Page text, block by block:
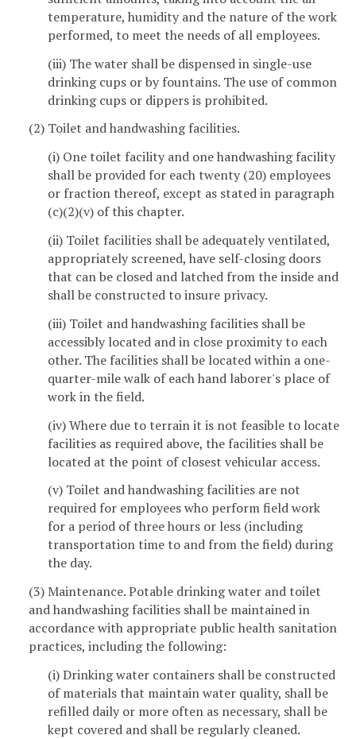
temperature, humidity and the nature of the work
performed, to meet the needs of all employees.
(iii) The water shall be dispensed in single-use
drinking cups or by fountains. The use of common
drinking cups or dippers is prohibited.
(2) Toilet and handwashing facilities.
(i) One toilet facility and one handwashing facility
shall be provided for each twenty (20) employees
or fraction thereof, except as stated in paragraph
(c)(2)(v) of this chapter.
(ii) Toilet facilities shall be adequately ventilated,
appropriately screened, have self-closing doors
that can be closed and latched from the inside and
shall be constructed to insure privacy.
(iii) Toilet and handwashing facilities shall be
accessibly located and in close proximity to each
other. The facilities shall be located within a one-
quarter-mile walk of each hand laborer's place of
work in the field.
(iv) Where due to terrain it is not feasible to locate
facilities as required above, the facilities shall be
located at the point of closest vehicular access.
(v) Toilet and handwashing facilities are not
required for employees who perform field work
for a period of three hours or less (including
transportation time to and from the field) during
the day.
(3) Maintenance. Potable drinking water and toilet
and handwashing facilities shall be maintained in
accordance with appropriate public health sanitation
practices, including the following:
(i) Drinking water containers shall be constructed
of materials that maintain water quality, shall be
refilled daily or more often as necessary, shall be
kept covered and shall be regularly cleaned.